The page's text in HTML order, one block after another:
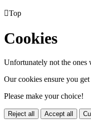
Top
Cookies
Unfortunately not the ones
Our cookies ensure you
Please make your choice!
Reject all Accept all